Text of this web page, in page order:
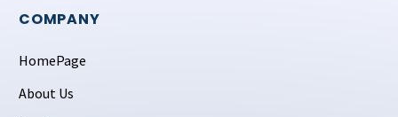
COMPANY
HomePage
About Us